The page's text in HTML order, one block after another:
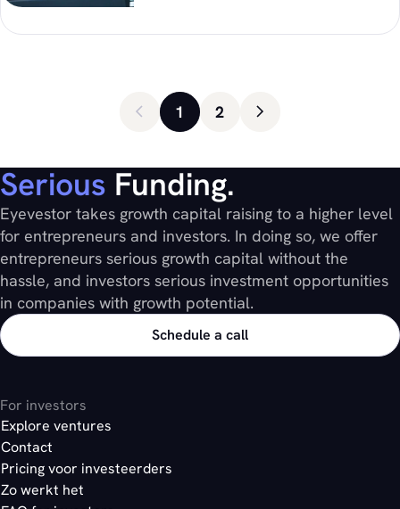
1 2
Serious Funding.
Eyevestor takes growth capital raising to a higher level
for entrepreneurs and investors. In doing so, we offer
entrepreneurs serious growth capital without the
hassle, and investors serious investment opportunities
in companies with growth potential.
Schedule a call
For investors
Explore ventures
Contact
Pricing voor investeerders
Zo werkt het